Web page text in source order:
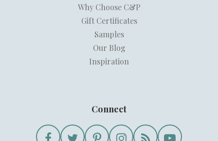
Why Choose C&P
Gift Certificates
Samples
Our Blog
Inspiration
Connect